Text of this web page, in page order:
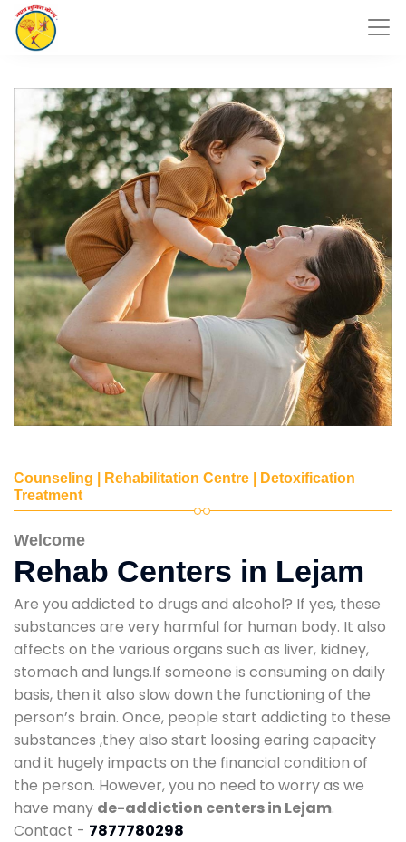
Counseling | Rehabilitation Centre | Detoxification
Treatment
Welcome
Rehab Centers in Lejam
Are you addicted to drugs and alcohol? If yes, these
substances are very harmful for human body. It also
affects on the various organs such as liver, kidney,
stomach and lungs.If someone is consuming on daily
basis, then it also slow down the functioning of the
person’s brain. Once, people start addicting to these
substances ,they also start loosing earing capacity
and it hugely impacts on the financial condition of
the person. However, you no need to worry as we
have many de-addiction centers in Lejam.
Contact - 7877780298